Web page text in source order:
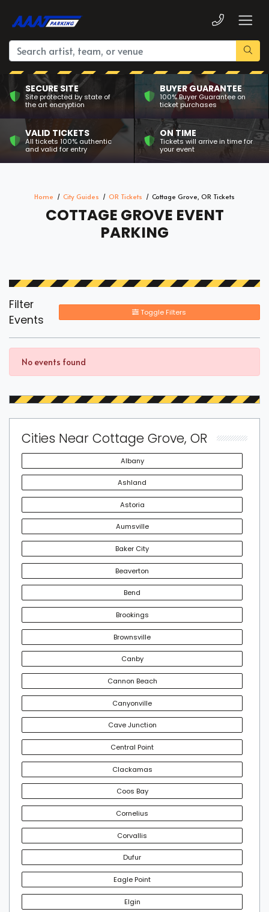
SECURE SITE
Site protected by state of
the art encryption
BUYER GUARANTEE
100% Buyer Guarantee on
ticket purchases
VALID TICKETS
All tickets 100% authentic
and valid for entry
ON TIME
Tickets will arrive in time for
your event
Home City Guides OR Tickets Cottage Grove, OR Tickets
COTTAGE GROVE EVENT
PARKING
Filter
Events
Toggle Filters
No events found
Cities Near Cottage Grove, OR
Albany
Ashland
Astoria
Aumsville
Baker City
Beaverton
Bend
Brookings
Brownsville
Canby
Cannon Beach
Canyonville
Cave Junction
Central Point
Clackamas
Coos Bay
Cornelius
Corvallis
Dufur
Eagle Point
Elgin